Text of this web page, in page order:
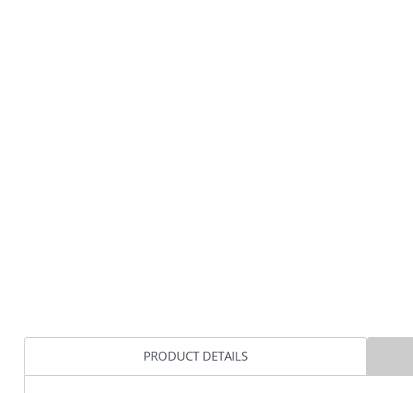
PRODUCT DETAILS